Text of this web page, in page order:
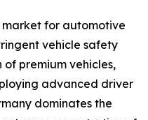
market for automotive
vehicle safety
premium vehicles,
advanced driver
dominates the